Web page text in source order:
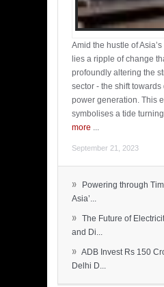
Amid the hustle of
lies a ripple of change
profoundly altering the
sector - the shift towards
power generation. This
symbolises a tide
more ...
September 21, 2023
»
Powering through
Asia’...
» The Future of
and Di...
» ADB Invest Rs 150
Delhi D...